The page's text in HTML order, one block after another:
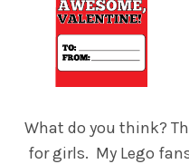
What do you think?
for girls. My Lego